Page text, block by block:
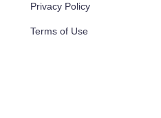
Privacy Policy
Terms of Use